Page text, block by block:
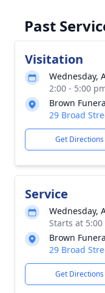
Past
Visitation
Wednesday,
2:00 - 5:00
Brown
29 Broad
Get Directions
Service
Wednesday,
Starts at
Brown
29 Broad
Get Directions